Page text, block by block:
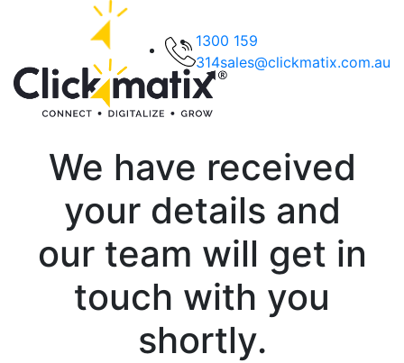
1300 159
314sales@clickmatix.com.au
We have received
your details and
our team will get in
touch with you
shortly.